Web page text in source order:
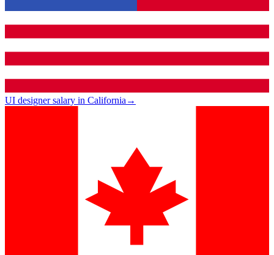
UI designer salary in California→